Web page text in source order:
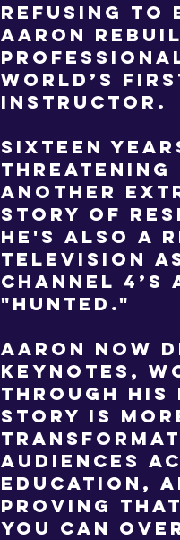
Refusing to
Aaron
world’s
instructor.
Sixteen
threatening
another
story of
He's also a
television
Channel
"Hunted."
Aaron now
keynotes,
through his
story is
audiences
education,
proving
you can